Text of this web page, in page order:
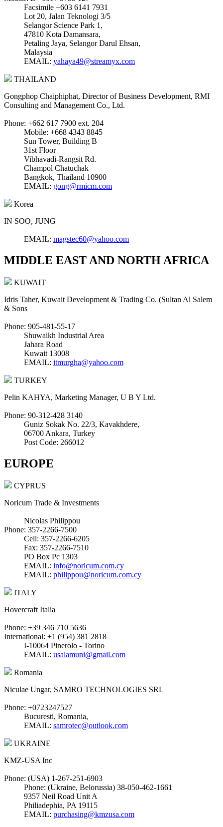
Facsimile +603 6141 7931
Lot 20, Jalan Teknologi 3/5
Selangor Science Park 1,
47810 Kota Damansara,
Petaling Jaya, Selangor Darul Ehsan,
Malaysia
EMAIL: yahaya49@streamyx.com
THAILAND
Gongphop Chaiphiphat, Director of Business Development, RMI
Consulting and Management Co., Ltd.
Phone: +662 617 7900 ext. 204
Mobile: +668 4343 8845
Sun Tower, Building B
31st Floor
Vibhavadi-Rangsit Rd.
Champol Chatuchak
Bangkok, Thailand 10900
EMAIL: gong@rmicm.com
Korea
IN SOO, JUNG
EMAIL: magstec60@yahoo.com
MIDDLE EAST AND NORTH AFRICA
KUWAIT
Idris Taher, Kuwait Development & Trading Co. (Sultan Al Salem
& Sons
Phone: 905-481-55-17
Shuwaikh Industrial Area
Jahara Road
Kuwait 13008
EMAIL: itmurgha@yahoo.com
TURKEY
Pelin KAHYA, Marketing Manager, U B Y Ltd.
Phone: 90-312-428 3140
Guniz Sokak No. 22/3, Kavakhdere,
06700 Ankara, Turkey
Post Code: 266012
EUROPE
CYPRUS
Noricum Trade & Investments
Nicolas Philippou
Phone: 357-2266-7500
Cell: 357-2266-6205
Fax: 357-2266-7510
PO Box Pc 1303
EMAIL: info@noricum.com.cy
EMAIL: philippou@noricum.com.cy
ITALY
Hovercraft Italia
Phone: +39 346 710 5636
International: +1 (954) 381 2818
I-10064 Pinerolo - Torino
EMAIL: usalamuni@gmail.com
Romania
Niculae Ungar, SAMRO TECHNOLOGIES SRL
Phone: +0723247527
Bucuresti, Romania,
EMAIL: samrotec@outlook.com
UKRAINE
KMZ-USA Inc
Phone: (USA) 1-267-251-6903
Phone: (Ukraine, Belorussia) 38-050-462-1661
9357 Neil Road Unit A
Philiadephia, PA 19115
EMAIL: purchasing@kmzusa.com